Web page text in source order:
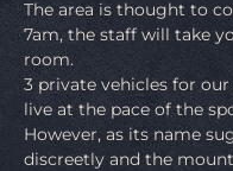
The area is thought to
7am, the staff will take
room.
3 private vehicles for
live at the pace of the
However, as its name
discreetly and the